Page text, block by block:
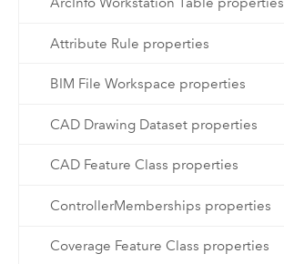
Attribute Rule properties
BIM File Workspace properties
CAD Drawing Dataset properties
CAD Feature Class properties
ControllerMemberships properties
Coverage Feature Class properties